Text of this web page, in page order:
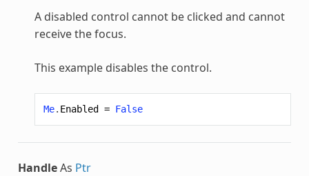
A disabled control cannot be clicked and cannot
receive the focus.
This example disables the control.
Me. Enabled = False
HandleAs Ptr